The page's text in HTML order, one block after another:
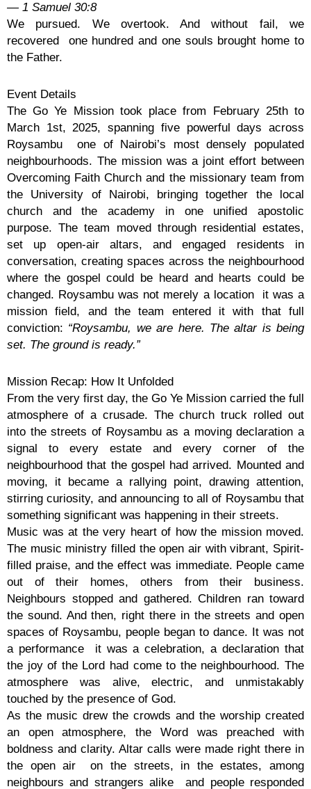
— 1 Samuel 30:8
We pursued. We overtook. And without fail, we
recovered one hundred and one souls brought home to
the Father.
Event Details
The Go Ye Mission took place from February 25th to
March 1st, 2025, spanning five powerful days across
Roysambu one of Nairobi’s most densely populated
neighbourhoods. The mission was a joint effort between
Overcoming Faith Church and the missionary team from
the University of Nairobi, bringing together the local
church and the academy in one unified apostolic
purpose. The team moved through residential estates,
set up open-air altars, and engaged residents in
conversation, creating spaces across the neighbourhood
where the gospel could be heard and hearts could be
changed. Roysambu was not merely a location it was a
mission field, and the team entered it with that full
conviction: “Roysambu, we are here. The altar is being
set. The ground is ready.”
Mission Recap: How It Unfolded
From the very first day, the Go Ye Mission carried the full
atmosphere of a crusade. The church truck rolled out
into the streets of Roysambu as a moving declaration a
signal to every estate and every corner of the
neighbourhood that the gospel had arrived. Mounted and
moving, it became a rallying point, drawing attention,
stirring curiosity, and announcing to all of Roysambu that
something significant was happening in their streets.
Music was at the very heart of how the mission moved.
The music ministry filled the open air with vibrant, Spirit-
filled praise, and the effect was immediate. People came
out of their homes, others from their business.
Neighbours stopped and gathered. Children ran toward
the sound. And then, right there in the streets and open
spaces of Roysambu, people began to dance. It was not
a performance it was a celebration, a declaration that
the joy of the Lord had come to the neighbourhood. The
atmosphere was alive, electric, and unmistakably
touched by the presence of God.
As the music drew the crowds and the worship created
an open atmosphere, the Word was preached with
boldness and clarity. Altar calls were made right there in
the open air on the streets, in the estates, among
neighbours and strangers alike and people responded